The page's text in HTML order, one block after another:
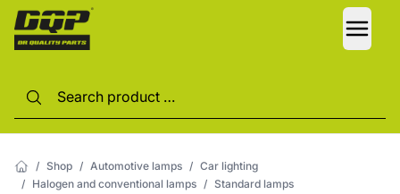
/ Shop / Automotive lamps / Car lighting
/ Halogen and conventional lamps / Standard lamps